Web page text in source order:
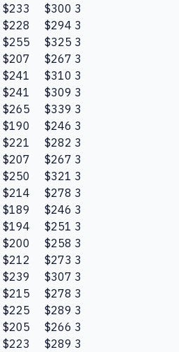
$233 $300 3
$228 $294 3
$255 $325 3
$207 $267 3
$241 $310 3
$241 $309 3
$265 $339 3
$190 $246 3
$221 $282 3
$207 $267 3
$250 $321 3
$214 $278 3
$189 $246 3
$194 $251 3
$200 $258 3
$212 $273 3
$239 $307 3
$215 $278 3
$225 $289 3
$205 $266 3
$223 $289 3